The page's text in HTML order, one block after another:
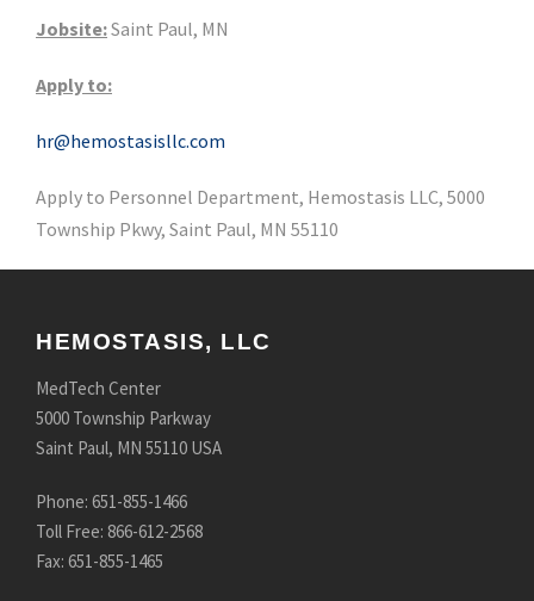
Jobsite:Saint Paul, MN
Apply to:
hr@hemostasisllc.com
Apply to Personnel Department, Hemostasis LLC, 5000
Township Pkwy, Saint Paul, MN 55110
HEMOSTASIS, LLC
MedTech Center
5000 Township Parkway
Saint Paul, MN 55110 USA
Phone: 651-855-1466
Toll Free: 866-612-2568
Fax: 651-855-1465